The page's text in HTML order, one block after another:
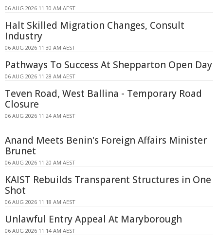
06 AUG 2026 11:30 AM AEST
Halt Skilled Migration Changes, Consult
Industry
06 AUG 2026 11:30 AM AEST
Pathways To Success At Shepparton Open Day
06 AUG 2026 11:28 AM AEST
Teven Road, West Ballina - Temporary Road
Closure
06 AUG 2026 11:24 AM AEST
Anand Meets Benin's Foreign Affairs Minister
Brunet
06 AUG 2026 11:20 AM AEST
KAIST Rebuilds Transparent Structures in One
Shot
06 AUG 2026 11:18 AM AEST
Unlawful Entry Appeal At Maryborough
06 AUG 2026 11:14 AM AEST